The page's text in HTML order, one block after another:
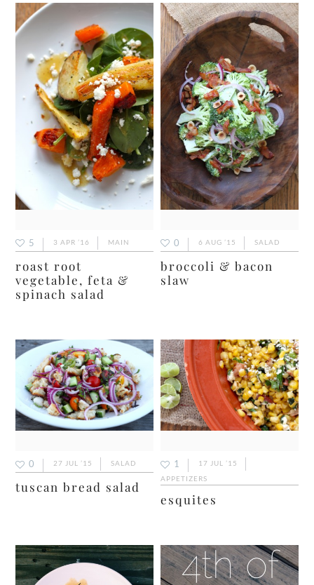
5 3 APR ’16 MAIN
roast root
vegetable, feta &
spinach salad
0 6 AUG ’15 SALAD
broccoli & bacon
slaw
0 27 JUL ’15 SALAD
tuscan bread salad
1
17 JUL ’15
APPETIZERS
esquites